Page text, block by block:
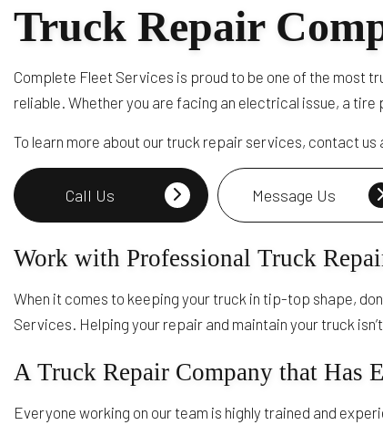
Truck Repair
Complete Fleet Services is proud to be one of the most
reliable. Whether you are facing an electrical issue, a
To learn more about our truck repair services, contact us
Call Us Message Us
Work with Professional Truck
When it comes to keeping your truck in tip-top shape,
Services. Helping your repair and maintain your truck
A Truck Repair Company that Has
Everyone working on our team is highly trained and